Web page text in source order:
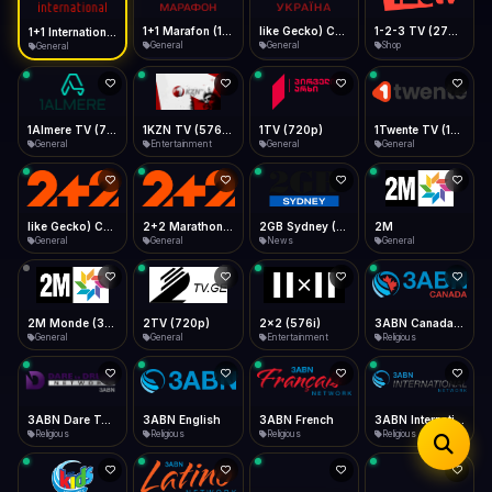
Desktop
Install icon in address bar
Telegram LinkedIn Email
Copy
Data Tip
360p ≈ 300MB/hr · 720p ≈ 900MB/hr · 1080p ≈ 1.5GB/hr
Show favorites panel
Fast Start
Play instantly
Auto-Skip Dead
Skip failed streams
Validate Streams
Background check
Type to search
General General General Shop
General Entertainment
1TV (720p)
General General
General General News
2M
General
General
2TV (720p)
General
2x2 (576i)
Entertainment Religious
Religious
3ABN English
Religious
3ABN French
Religious
3ABN International Network
Religious